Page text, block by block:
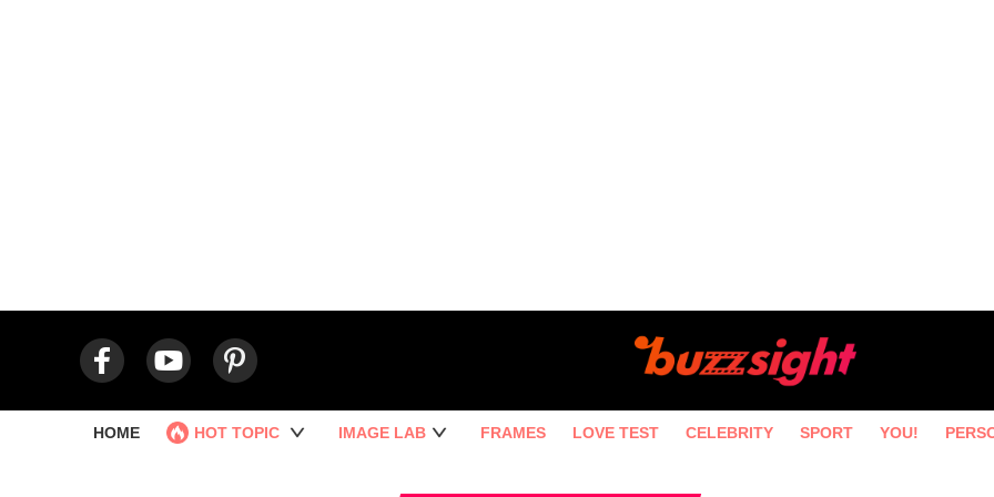
HOME HOT TOPIC IMAGE LAB FRAMES LOVE TEST CELEBRITY SPORT YOU!